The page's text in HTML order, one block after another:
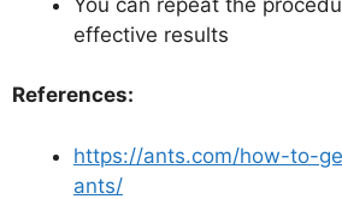
effective results
References:
https://ants.com/how-to-
ants/